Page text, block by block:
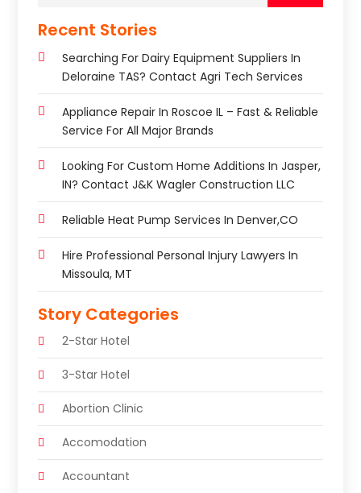
Recent Stories
Searching For Dairy Equipment Suppliers In
Deloraine TAS? Contact Agri Tech Services
Appliance Repair In Roscoe IL – Fast & Reliable
Service For All Major Brands
Looking For Custom Home Additions In Jasper,
IN? Contact J&K Wagler Construction LLC
Reliable Heat Pump Services In Denver,CO
Hire Professional Personal Injury Lawyers In
Missoula, MT
Story Categories
2-Star Hotel
3-Star Hotel
Abortion Clinic
Accomodation
Accountant